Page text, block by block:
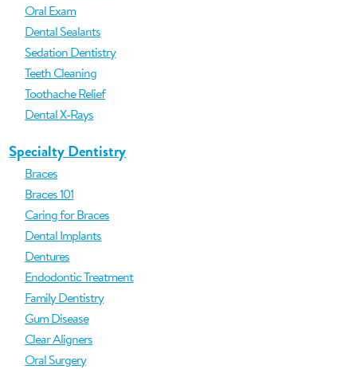
Oral Exam
Dental Sealants
Sedation Dentistry
Teeth Cleaning
Toothache Relief
Dental X-Rays
Specialty Dentistry
Braces
Braces 101
Caring for Braces
Dental Implants
Dentures
Endodontic Treatment
Family Dentistry
Gum Disease
Clear Aligners
Oral Surgery